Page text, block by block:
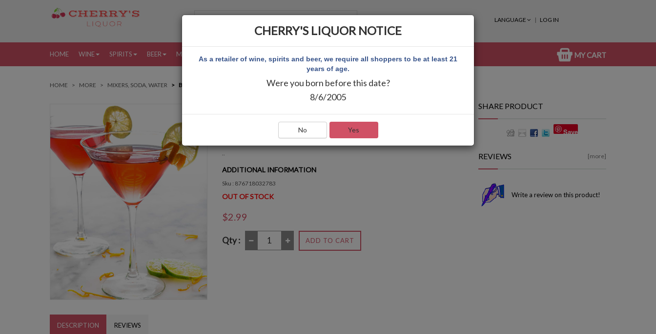
LANGUAGE LOG IN
HOME WINE SPIRITS BEER MORE MY CART
HOME MORE MIXERS, SODA, WATER BAG CAKEWALK 2783
QUICK OVERVIEW
..
ADDITIONAL INFORMATION
Sku : 876718032783
OUT OF STOCK
$2.99
Qty : ADD TO CART
DESCRIPTION REVIEWS
SHARE PRODUCT
Save
REVIEWS [more]
Write a review on this product!
CHERRY'S LIQUOR NOTICE
As a retailer of wine, spirits and beer, we require all shoppers to be at least 21
years of age.
Were you born before this date?
8/6/2005
No Yes